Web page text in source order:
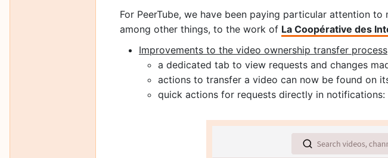
For PeerTube, we have been paying particular attention
among other things, to the work of La Coopérative des
Improvements to the video ownership transfer process
a dedicated tab to view requests and changes
actions to transfer a video can now be found on
quick actions for requests directly in notifications: